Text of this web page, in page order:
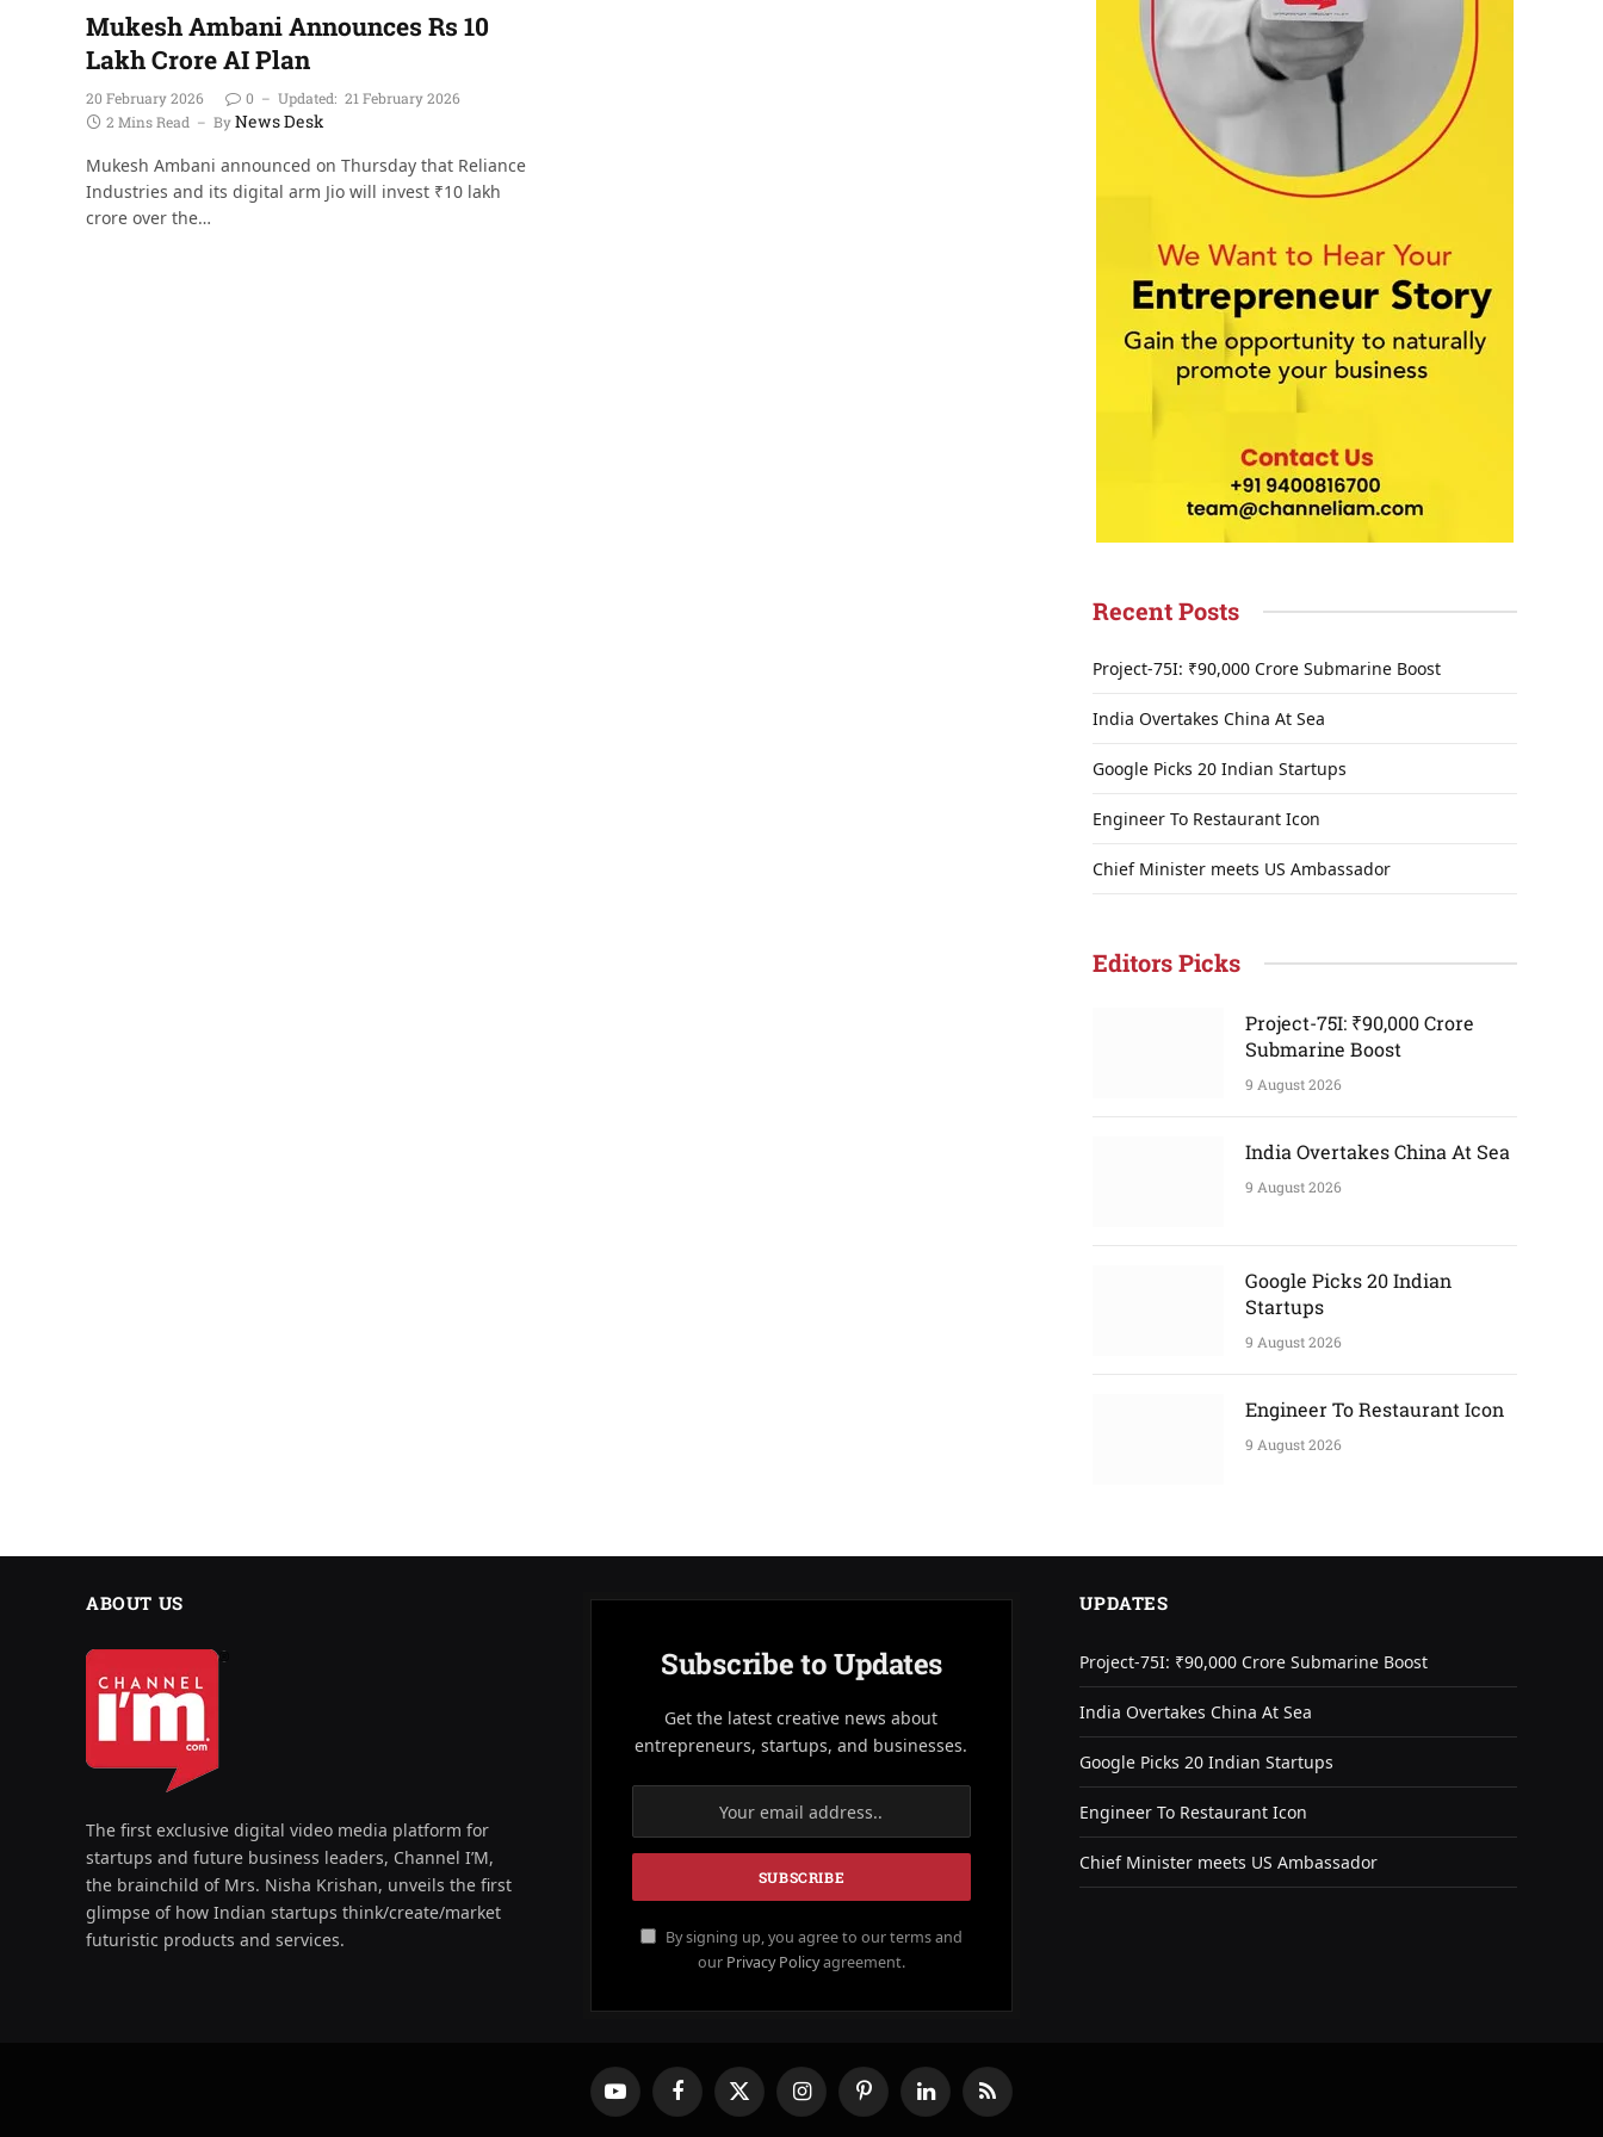
Mukesh Ambani Announces Rs 10
Lakh Crore AI Plan
20 February 2026 0 Updated: 21 February 2026
2 Mins Read
ByNews Desk
Mukesh Ambani announced on Thursday that Reliance
Industries and its digital arm Jio will invest ₹10 lakh
crore over the…
Recent Posts
Project-75I: ₹90,000 Crore Submarine Boost
India Overtakes China At Sea
Google Picks 20 Indian Startups
Engineer To Restaurant Icon
Chief Minister meets US Ambassador
Editors Picks
Project-75I: ₹90,000 Crore
Submarine Boost
9 August 2026
India Overtakes China At Sea
9 August 2026
Google Picks 20 Indian
Startups
9 August 2026
Engineer To Restaurant Icon
9 August 2026
ABOUT US
The first exclusive digital video media platform for
startups and future business leaders, Channel I’M,
the brainchild of Mrs. Nisha Krishan, unveils the first
glimpse of how Indian startups think/create/market
futuristic products and services.
Subscribe to Updates
Get the latest creative news about
entrepreneurs, startups, and businesses.
By signing up, you agree to our terms and
our Privacy Policyagreement.
UPDATES
Project-75I: ₹90,000 Crore Submarine Boost
India Overtakes China At Sea
Google Picks 20 Indian Startups
Engineer To Restaurant Icon
Chief Minister meets US Ambassador
YouTube FacebookX
(Twitter)
InstagramPinterestLinkedInRSS